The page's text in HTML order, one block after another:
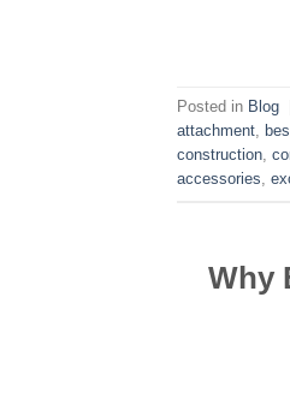
Posted in Blog
attachment,
construction,
accessories,
Why